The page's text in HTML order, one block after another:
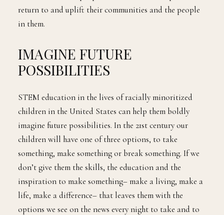
return to and uplift their communities and the people
in them.
IMAGINE FUTURE
POSSIBILITIES
STEM education in the lives of racially minoritized
children in the United States can help them boldly
imagine future possibilities. In the 21st century our
children will have one of three options, to take
something, make something or break something. If we
don’t give them the skills, the education and the
inspiration to make something– make a living, make a
life, make a difference– that leaves them with the
options we see on the news every night to take and to